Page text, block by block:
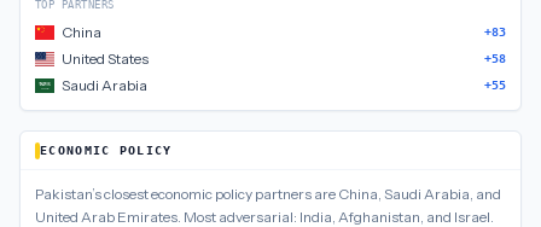
TOP PARTNERS
China +83
United States +58
Saudi Arabia +55
ECONOMIC POLICY
Pakistan’s closesteconomic policy partners are China, Saudi Arabia, and
United Arab Emirates. Most adversarial: India, Afghanistan, and Israel.